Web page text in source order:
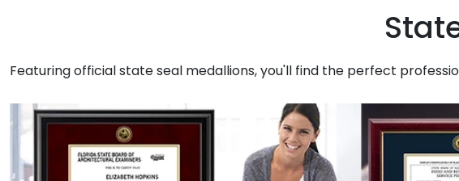
Featuring official state seal medallions, you'll find the perfect